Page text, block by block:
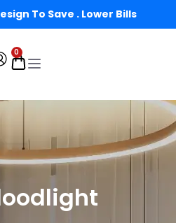
To Save . Lower Bills
0